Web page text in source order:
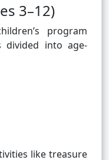
3–12)
program
divided into age-
like treasure